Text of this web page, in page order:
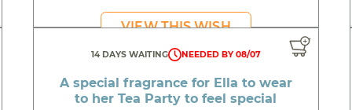
scooter for Ah Milah who recently lost hers in a
Serenity to personalize her room now that she
for Ryan to listen to stories and develop his
VIEW THIS WISH
14 DAYS WAITING NEEDED BY 08/07
A special fragrance for Ella to wear
to her Tea Party to feel special